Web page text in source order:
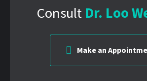
Consult Dr. Loo
Make an